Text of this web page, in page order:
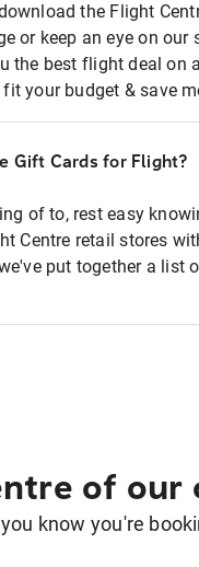
the Flight
or keep an eye on
the best flight deal on
your budget & save
Gift Cards for Flight?
of to, rest easy
Centre retail stores
put together a list
of our
know you're